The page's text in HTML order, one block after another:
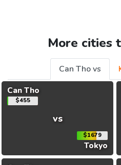
More cities
Can Tho vs
Can Tho
$455
vs
$1679
Tokyo